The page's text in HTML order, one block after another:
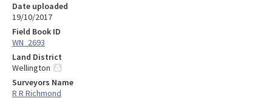
Date uploaded
19/10/2017
Field Book ID
WN_2693
Land District
Wellington
Surveyors Name
R R Richmond